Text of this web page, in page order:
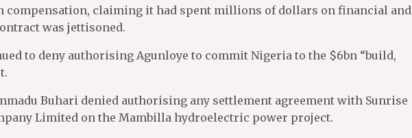
compensation, claiming it had spent millions of dollars on financial and
was jettisoned.
to deny authorising Agunloye to commit Nigeria to the $6bn “build,
Buhari denied authorising any settlement agreement with Sunrise
Limited on the Mambilla hydroelectric power project.